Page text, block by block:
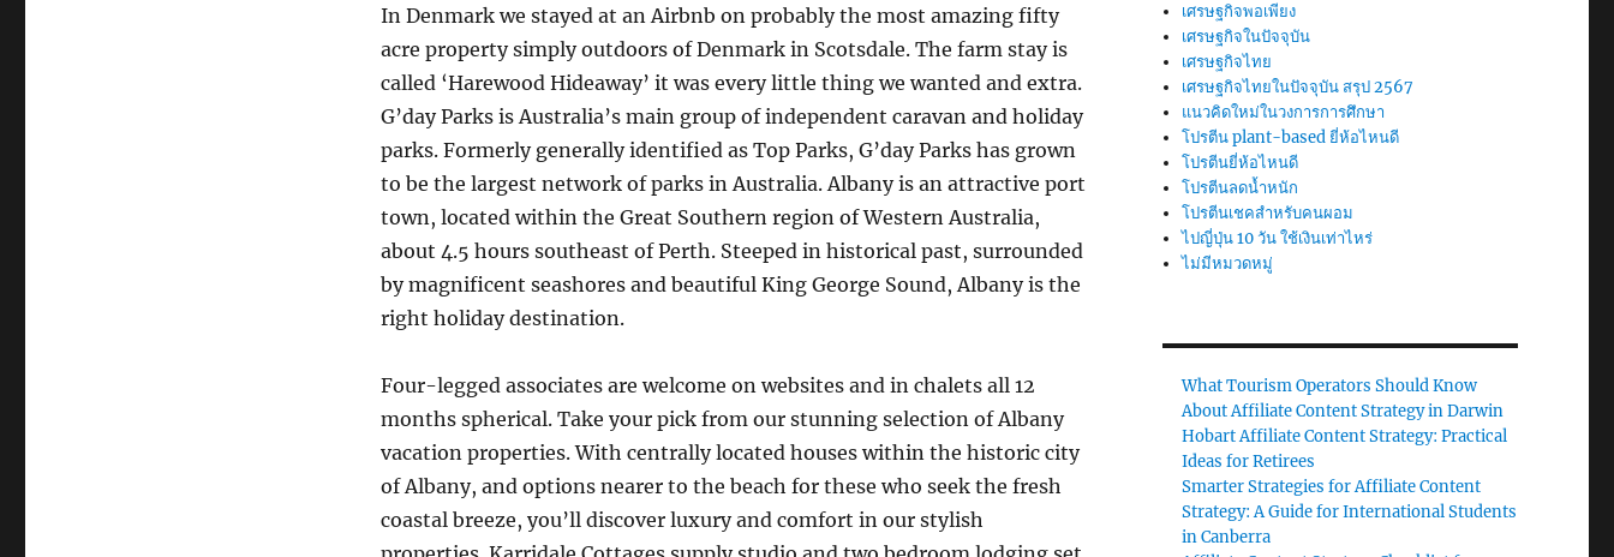
In Denmark we stayed at an Airbnb on probably the most amazing fifty
acre property simply outdoors of Denmark in Scotsdale. The farm stay is
called ‘Harewood Hideaway’ it was every little thing we wanted and extra.
G’day Parks is Australia’s main group of independent caravan and holiday
parks. Formerly generally identified as Top Parks, G’day Parks has grown
to be the largest network of parks in Australia. Albany is an attractive port
town, located within the Great Southern region of Western Australia,
about 4.5 hours southeast of Perth. Steeped in historical past, surrounded
by magnificent seashores and beautiful King George Sound, Albany is the
right holiday destination.
Four-legged associates are welcome on websites and in chalets all 12
months spherical. Take your pick from our stunning selection of Albany
vacation properties. With centrally located houses within the historic city
of Albany, and options nearer to the beach for these who seek the fresh
coastal breeze, you’ll discover luxury and comfort in our stylish
เศรษฐกิจพอเพียง
เศรษฐกิจในปัจจุบัน
เศรษฐกิจไทย
เศรษฐกิจไทยในปัจจุบัน สรุป 2567
แนวคิดใหม่ในวงการการศึกษา
โปรตีน plant-based ยี่ห้อไหนดี
โปรตีนยี่ห้อไหนดี
โปรตีนลดน้ำหนัก
โปรตีนเชคสำหรับคนผอม
ไปญี่ปุ่น 10 วัน ใช้เงินเท่าไหร่
ไม่มีหมวดหมู่
What Tourism Operators Should Know
About Affiliate Content Strategy in Darwin
Hobart Affiliate Content Strategy: Practical
Ideas for Retirees
Smarter Strategies for Affiliate Content
Strategy: A Guide for International Students
in Canberra